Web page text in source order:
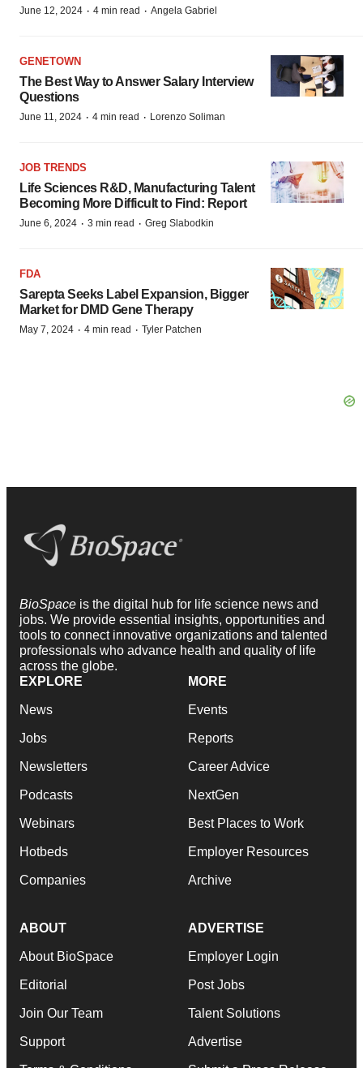
June 12, 2024 · 4 min read · Angela Gabriel
GENETOWN
The Best Way to Answer Salary Interview
Questions
June 11, 2024 · 4 min read · Lorenzo Soliman
JOB TRENDS
Life Sciences R&D, Manufacturing Talent
Becoming More Difficult to Find: Report
June 6, 2024 · 3 min read · Greg Slabodkin
FDA
Sarepta Seeks Label Expansion, Bigger
Market for DMD Gene Therapy
May 7, 2024 · 4 min read · Tyler Patchen
BioSpace is the digital hub for life science news and
jobs. We provide essential insights, opportunities and
tools to connect innovative organizations and talented
professionals who advance health and quality of life
across the globe.
EXPLORE
News
Jobs
Newsletters
Podcasts
Webinars
Hotbeds
Companies
MORE
Events
Reports
Career Advice
NextGen
Best Places to Work
Employer Resources
Archive
ABOUT
About BioSpace
Editorial
Join Our Team
Support
ADVERTISE
Employer Login
Post Jobs
Talent Solutions
Advertise